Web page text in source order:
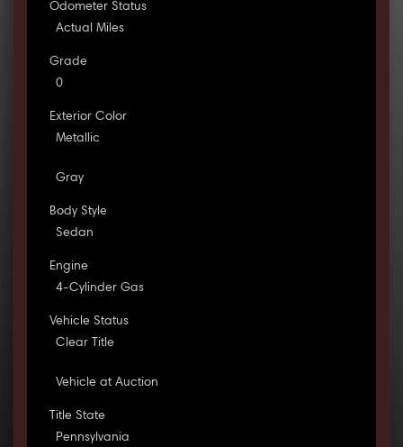
Odometer Status
Actual Miles
Grade
0
Exterior Color
Metallic
Gray
Body Style
Sedan
Engine
4-Cylinder Gas
Vehicle Status
Clear Title
Vehicle at Auction
Title State
Pennsylvania